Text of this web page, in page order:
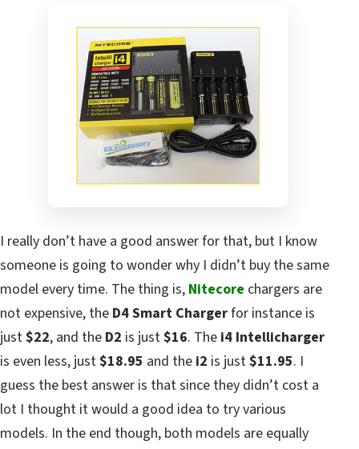
I really don’t have a good answer for that, but I know
someone is going to wonder why I didn’t buy the same
model every time. The thing is, Nitecore chargers are
not expensive, the D4 Smart Chargerfor instance is
just$22, and the D2 is just$16. The i4 Intellicharger
is even less, just$18.95 and the i2 is just$11.95. I
guess the best answer is that since they didn’t cost a
lot I thought it would a good idea to try various
models. In the end though, both models are equally